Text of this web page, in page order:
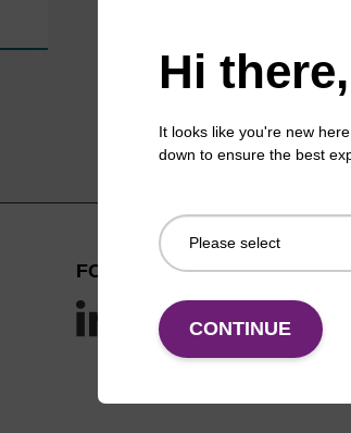
Hi there,
It looks like you're new
down to ensure the best
CONTINUE
FOLLOW US